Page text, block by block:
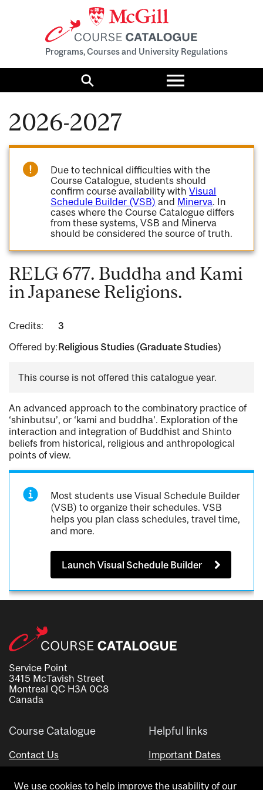
Programs, Courses and University Regulations
Search
Toggle
menu
2026-2027
Due to technical difficulties with the
Course Catalogue, students should
confirm course availability withVisual
Schedule Builder (VSB) and Minerva. In
cases where the Course Catalogue differs
from these systems, VSB and Minerva
should be considered the source of truth.
RELG 677. Buddha and Kami
in Japanese Religions.
Credits:
3
Offered by:Religious Studies (Graduate Studies)
This course is not offered this catalogue year.
An advanced approach to the combinatory practice of
‘shinbutsu’, or ‘kami and buddha’. Exploration of the
interaction and integration of Buddhist and Shinto
beliefs from historical, religious and anthropological
points of view.
Most students use Visual Schedule Builder
(VSB) to organize their schedules. VSB
helps you plan class schedules, travel time,
and more.
Launch Visual Schedule Builder
Service Point
3415 McTavish Street
Montreal QC H3A 0C8
Canada
Course Catalogue
Contact Us
Helpful links
Important Dates
We use cookies to help improve the usability of our